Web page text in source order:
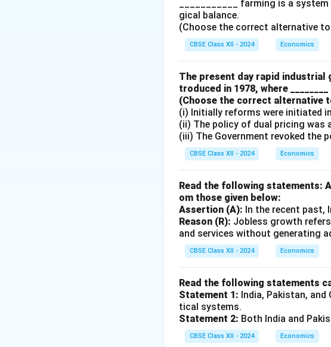
Download Solution in PDF
___________ farming is a
gical balance.
(Choose the correct alternative
CBSE Class XII - 2024 Economics
The present day rapid industrial
troduced in 1978, where ________
(Choose the correct alternative
(i) Initially reforms were initiated
(ii) The policy of dual pricing was
(iii) The Government revoked the
CBSE Class XII - 2024 Economics
Read the following statements:
om those given below:
Assertion (A): In the recent past,
Reason (R): Jobless growth
and services without generating
CBSE Class XII - 2024 Economics
Read the following statements
Statement 1: India, Pakistan,
tical systems.
Statement 2: Both India and
CBSE Class XII - 2024 Economics